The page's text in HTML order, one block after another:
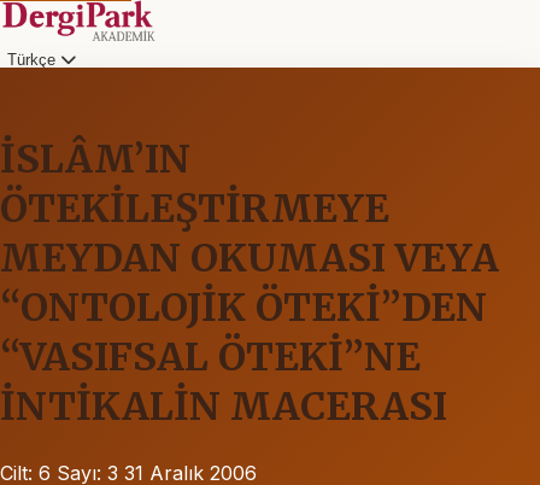
Türkçe
İSLÂM’IN
ÖTEKİLEŞTİRMEYE
MEYDAN OKUMASI VEYA
“ONTOLOJİK ÖTEKİ”DEN
“VASIFSAL ÖTEKİ”NE
İNTİKALİN MACERASI
Cilt: 6 Sayı: 3 31 Aralık 2006